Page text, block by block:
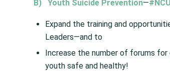
B) Youth Suicide Prevention—
Expand the training and
Leaders—and to
Increase the number of forums
youth safe and healthy!